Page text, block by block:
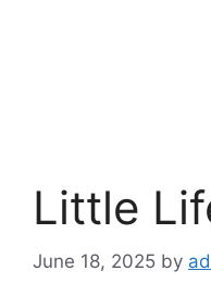
Little
June 18, 2025 by